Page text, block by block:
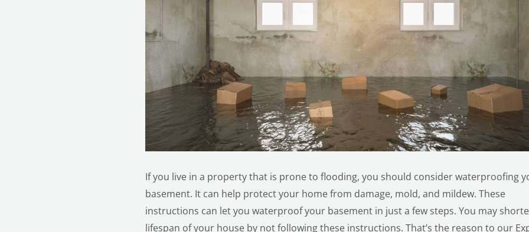
If you live in a property that is prone to flooding, you should consider waterproofing
basement. It can help protect your home from damage, mold, and mildew. These
instructions can let you waterproof your basement in just a few steps. You may
lifespan of your house by not following these instructions. That’s the reason to our